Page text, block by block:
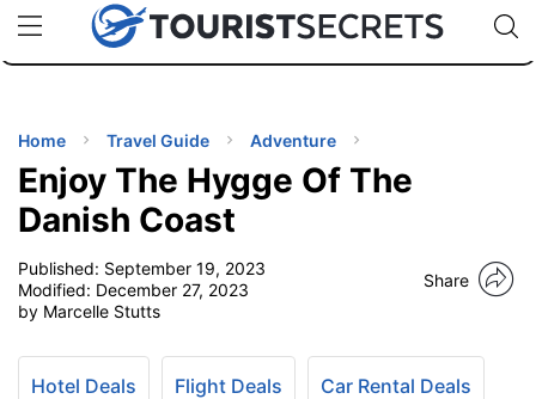
uPhoneCheap eSIM for 150+ Countries🇯🇵
🇹🇭
🇬🇧
🇺🇸
🇩🇪
Code:
TIPS
Home Travel Guide Adventure
Enjoy The Hygge Of The
Danish Coast
Published: September 19, 2023
Modified: December 27, 2023
by Marcelle Stutts
Share
Hotel Deals Flight Deals Car Rental Deals